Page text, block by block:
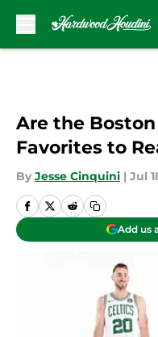
Are the
Favorites to
By Jesse Cinquini | Jul
Add us